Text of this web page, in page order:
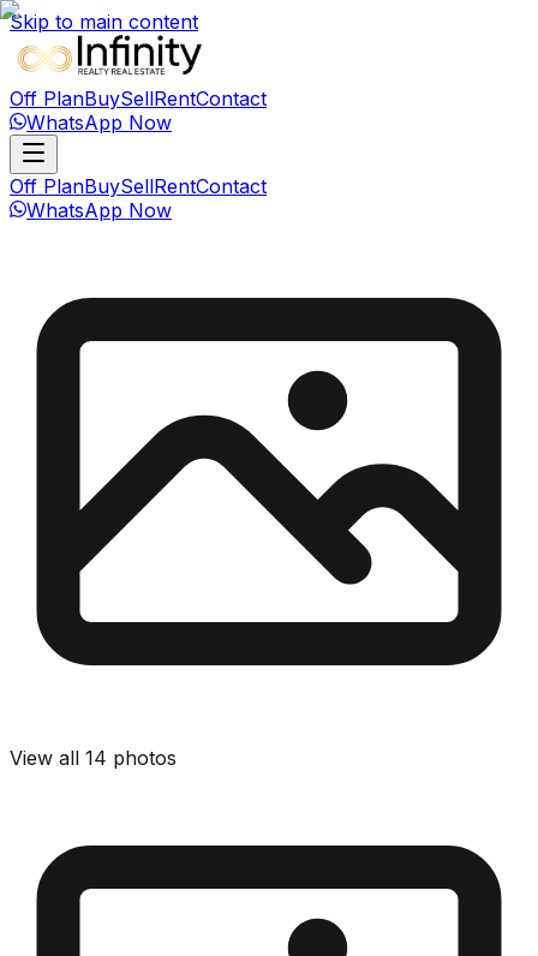
Skip to main content
Off PlanBuySellRentContact
WhatsApp Now
Off PlanBuySellRentContact
WhatsApp Now
View all 14 photos